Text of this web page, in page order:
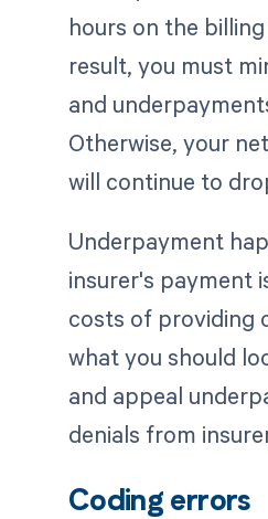
hours on the
result, you must
and
Otherwise, your
will continue to
Underpayment
insurer's payment
costs of providing
what you should
and appeal
denials from
Coding errors